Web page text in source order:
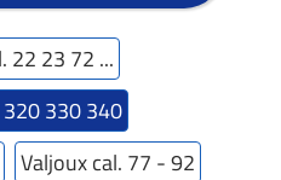
22 23 72 ...
330 340
Valjoux cal. 77 - 92